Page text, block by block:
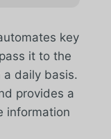
key
it to the
a daily basis.
provides a
information